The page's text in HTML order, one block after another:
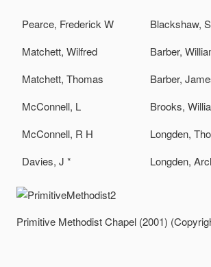
Pearce, Frederick W
Blackshaw,
Matchett, Wilfred
Barber,
Matchett, Thomas
Barber,
McConnell, L
Brooks,
McConnell, R H
Longden,
Davies, J *
Longden,
Primitive Methodist Chapel (2001)